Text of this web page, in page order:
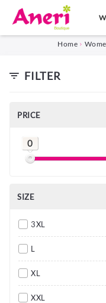
Home
FILTER
PRICE
0
SIZE
3XL
L
XL
XXL